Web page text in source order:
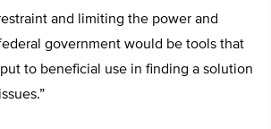
and limiting the power and
government would be tools that
to beneficial use in finding a solution